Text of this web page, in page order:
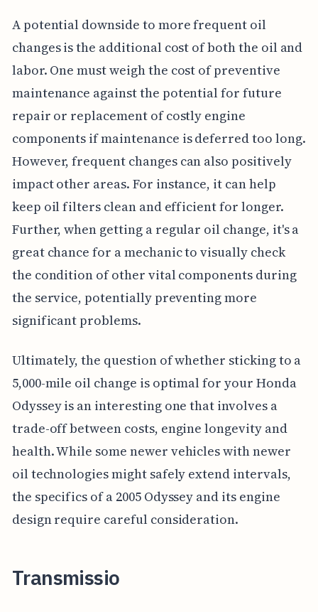
A potential downside to more frequent oil
changes is the additional cost of both the oil and
labor. One must weigh the cost of preventive
maintenance against the potential for future
repair or replacement of costly engine
components if maintenance is deferred too long.
However, frequent changes can also positively
impact other areas. For instance, it can help
keep oil filters clean and efficient for longer.
Further, when getting a regular oil change, it's a
great chance for a mechanic to visually check
the condition of other vital components during
the service, potentially preventing more
significant problems.
Ultimately, the question of whether sticking to a
5,000-mile oil change is optimal for your Honda
Odyssey is an interesting one that involves a
trade-off between costs, engine longevity and
health. While some newer vehicles with newer
oil technologies might safely extend intervals,
the specifics of a 2005 Odyssey and its engine
design require careful consideration.
Transmissio